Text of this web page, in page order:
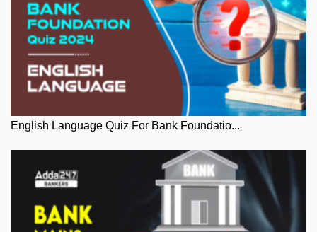
English Language Quiz For Bank Foundatio...